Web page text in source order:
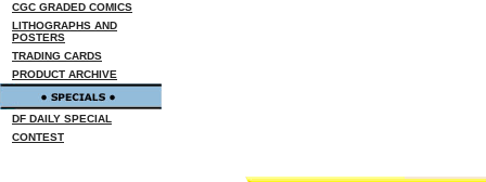
CGC GRADED COMICS
LITHOGRAPHS AND
POSTERS
TRADING CARDS
PRODUCT ARCHIVE
DF DAILY SPECIAL
CONTEST